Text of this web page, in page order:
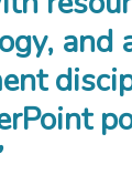
and